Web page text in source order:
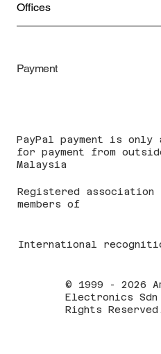
Registered association
members of
International
© 1999 - 2026
Electronics
Rights Reserved.
Payment
PayPal payment is only
for payment from
Malaysia
Offices